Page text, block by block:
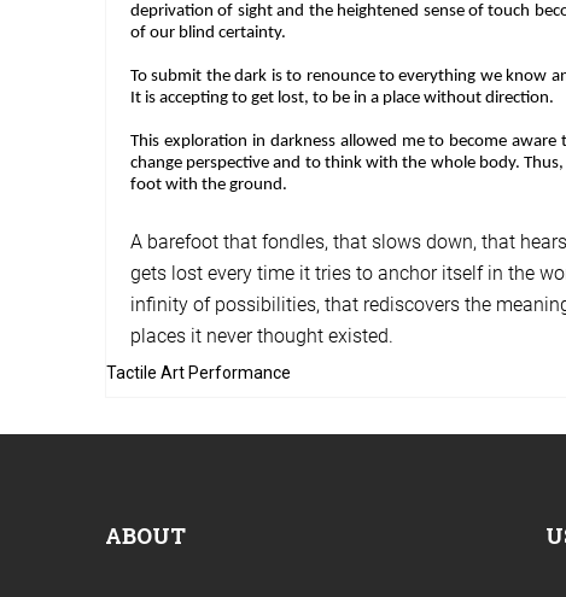
deprivation of sight and the heightened sense of touch
of our blind certainty.
To submit the dark is to renounce to everything we know
It is accepting to get lost, to be in a place without direction.
This exploration in darkness allowed me to become
change perspective and to think with the whole body.
foot with the ground.
A barefoot that fondles, that slows down, that
gets lost every time it tries to anchor itself in the
infinity of possibilities, that rediscovers the
places it never thought existed.
Tactile Art Performance
ABOUT